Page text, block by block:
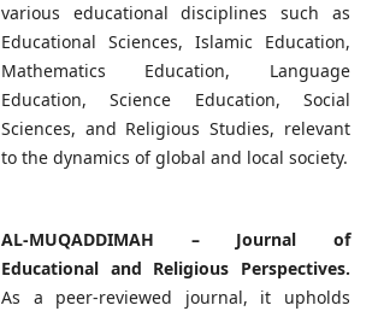
various educational disciplines such as
Educational Sciences, Islamic Education,
Mathematics Education, Language
Education, Science Education, Social
Sciences, and Religious Studies, relevant
to the dynamics of global and local society.
AL-MUQADDIMAH – Journal of
Educational and Religious Perspectives.
As a peer-reviewed journal, it upholds